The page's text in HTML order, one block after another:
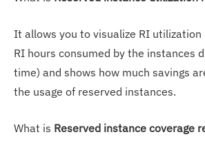
It allows you to visualize RI utilization
RI hours consumed by the instances
time) and shows how much savings
the usage of reserved instances.
What is Reserved instance coverage